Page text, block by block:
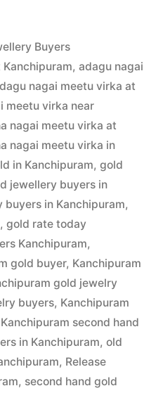
Buyers
, adagu nagai
nagai meetu virka at
meetu virka near
nagai meetu virka at
nagai meetu virka in
in Kanchipuram, gold
jewellery buyers in
buyers in Kanchipuram,
, gold rate today
Kanchipuram,
gold buyer, Kanchipuram
gold jewelry
buyers, Kanchipuram
Kanchipuram second hand
in Kanchipuram, old
, Release
, second hand gold